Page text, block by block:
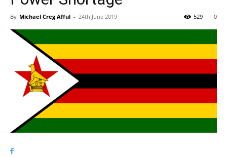
By Michael Creg Afful - 24th June 2019 0
529